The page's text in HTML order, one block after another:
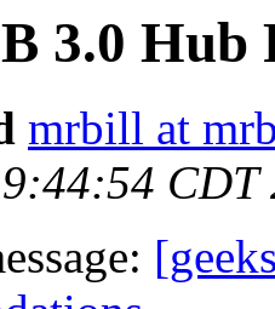
3.0 Hub
mrbill at
CDT